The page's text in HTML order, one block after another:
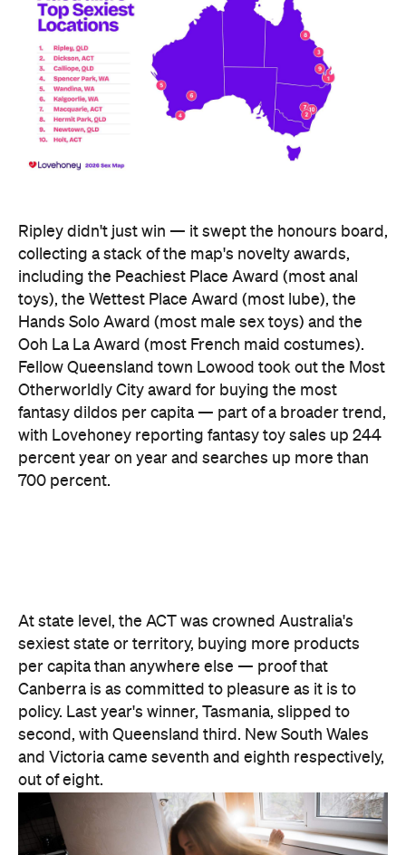
collecting a stack of the map's novelty awards,
including the Peachiest Place Award (most anal
toys), the Wettest Place Award (most lube), the
Hands Solo Award (most male sex toys) and the
Ooh La La Award (most French maid costumes).
Fellow Queensland town Lowood took out the Most
Otherworldly City award for buying the most
fantasy dildos per capita — part of a broader trend,
700 percent.
At state level, the ACT was crowned Australia's
sexiest state or territory, buying more products
per capita than anywhere else — proof that
Canberra is as committed to pleasure as it is to
policy. Last year's winner, Tasmania, slipped to
second, with Queensland third. New South Wales
and Victoria came seventh and eighth respectively,
out of eight.
There are two consolation prizes for the capitals.
Brisbane's West End was the standout among the
three big east coast capitals' suburbs, coming in at
30th nationally — comfortably ahead of anywhere
in Sydney or Melbourne. And Melbourne can claim
one national title: according to Lovehoney, it's the